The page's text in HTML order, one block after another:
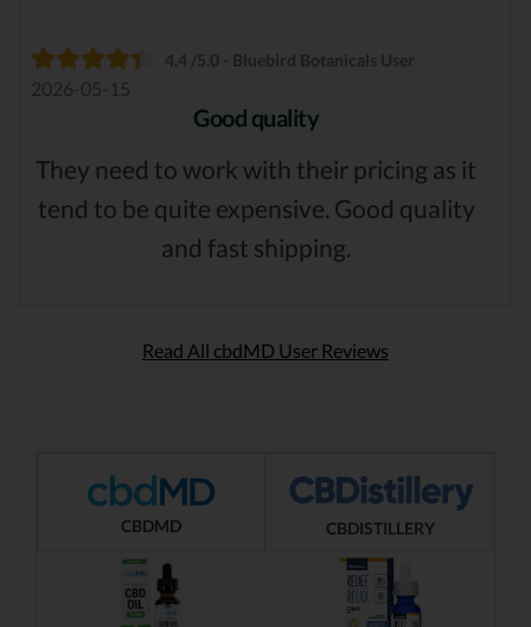
4.4 /5.0 - Bluebird Botanicals User
2026-05-15
Good quality
They need to work with their pricing as it
tend to be quite expensive. Good quality
and fast shipping.
Read All cbdMD User Reviews
CBDMD CBDISTILLERY